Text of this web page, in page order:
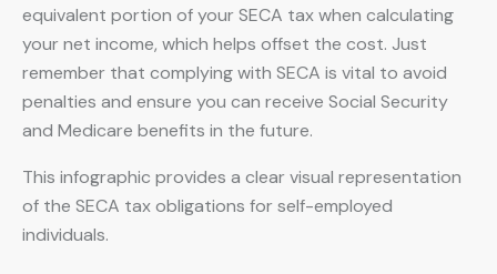
equivalent portion of your SECA tax when calculating
your net income, which helps offset the cost. Just
remember that complying with SECA is vital to avoid
penalties and ensure you can receive Social Security
and Medicare benefits in the future.
This infographic provides a clear visual representation
of the SECA tax obligations for self-employed
individuals.